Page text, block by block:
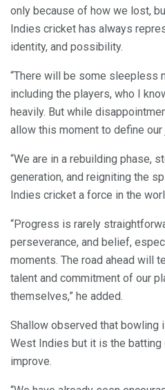
only because of how we lost,
Indies cricket has always
identity, and possibility.
“There will be some sleepless
including the players, who I
heavily. But while
allow this moment to define our
“We are in a rebuilding phase,
generation, and reigniting the
Indies cricket a force in the
“Progress is rarely
perseverance, and belief,
moments. The road ahead will
talent and commitment of our
themselves,” he added.
Shallow observed that bowling
West Indies but it is the
improve.